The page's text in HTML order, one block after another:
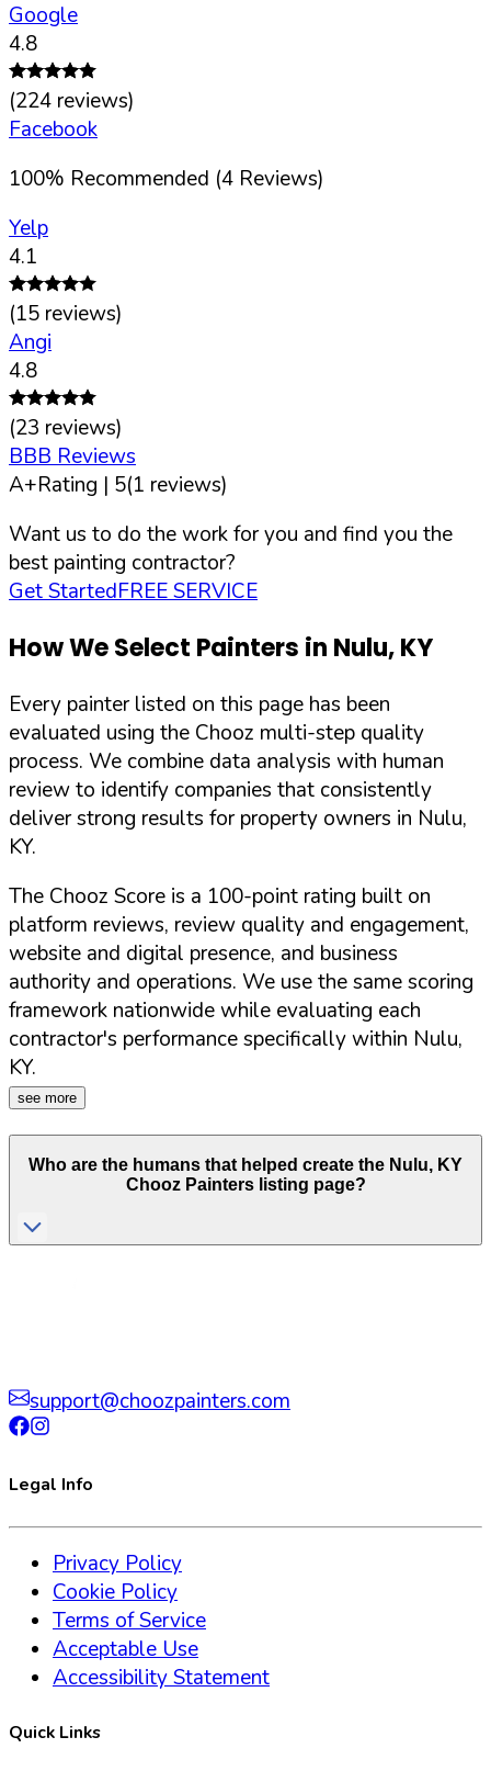
Google
4.8
(224 reviews)
Facebook
100% Recommended (4 Reviews)
Yelp
4.1
(15 reviews)
Angi
4.8
(23 reviews)
BBB Reviews
A+Rating | 5(1 reviews)
Want us to do the work for you and find you the
best painting contractor?
Get StartedFREE SERVICE
How We Select Painters in Nulu,KY
Every painter listed on this page has been
evaluated using the Chooz multi-step quality
process. We combine data analysis with human
review to identify companies that consistently
deliver strong results for property owners in Nulu,
KY.
The Chooz Score is a 100-point rating built on
platform reviews, review quality and engagement,
website and digital presence, and business
authority and operations. We use the same scoring
framework nationwide while evaluating each
contractor's performance specifically within Nulu,
KY.
see more
Who are the humans that helped create the Nulu, KY
Chooz Painters listing page?
support@choozpainters.com
Legal Info
Privacy Policy
Cookie Policy
Terms of Service
Acceptable Use
Accessibility Statement
Quick Links